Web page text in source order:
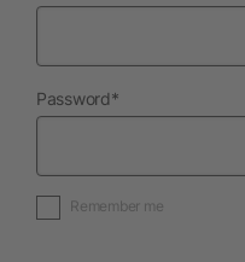
Passwordrequired
*
Remember me